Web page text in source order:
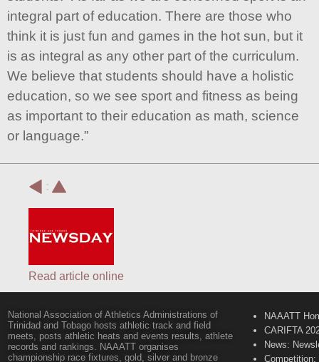
integral part of education. There are those who
think it is just fun and games in the hot sun, but it
is as integral as any other part of the curriculum.
We believe that students should have a holistic
education, so we see sport and fitness as being
as important to their education as math, science
or language.”
:
Read article online
National Association of Athletics Administrations of
Trinidad and Tobago hosts athletic track and field
meets, posts athletic heats and events results, athlete
records and rankings. NAAATT organises
championship race fixtures, gold, silver and bronze
NAAATT
CARIFTA
News: